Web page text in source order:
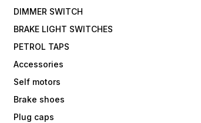
DIMMER SWITCH
BRAKE LIGHT SWITCHES
PETROL TAPS
Accessories
Self motors
Brake shoes
Plug caps